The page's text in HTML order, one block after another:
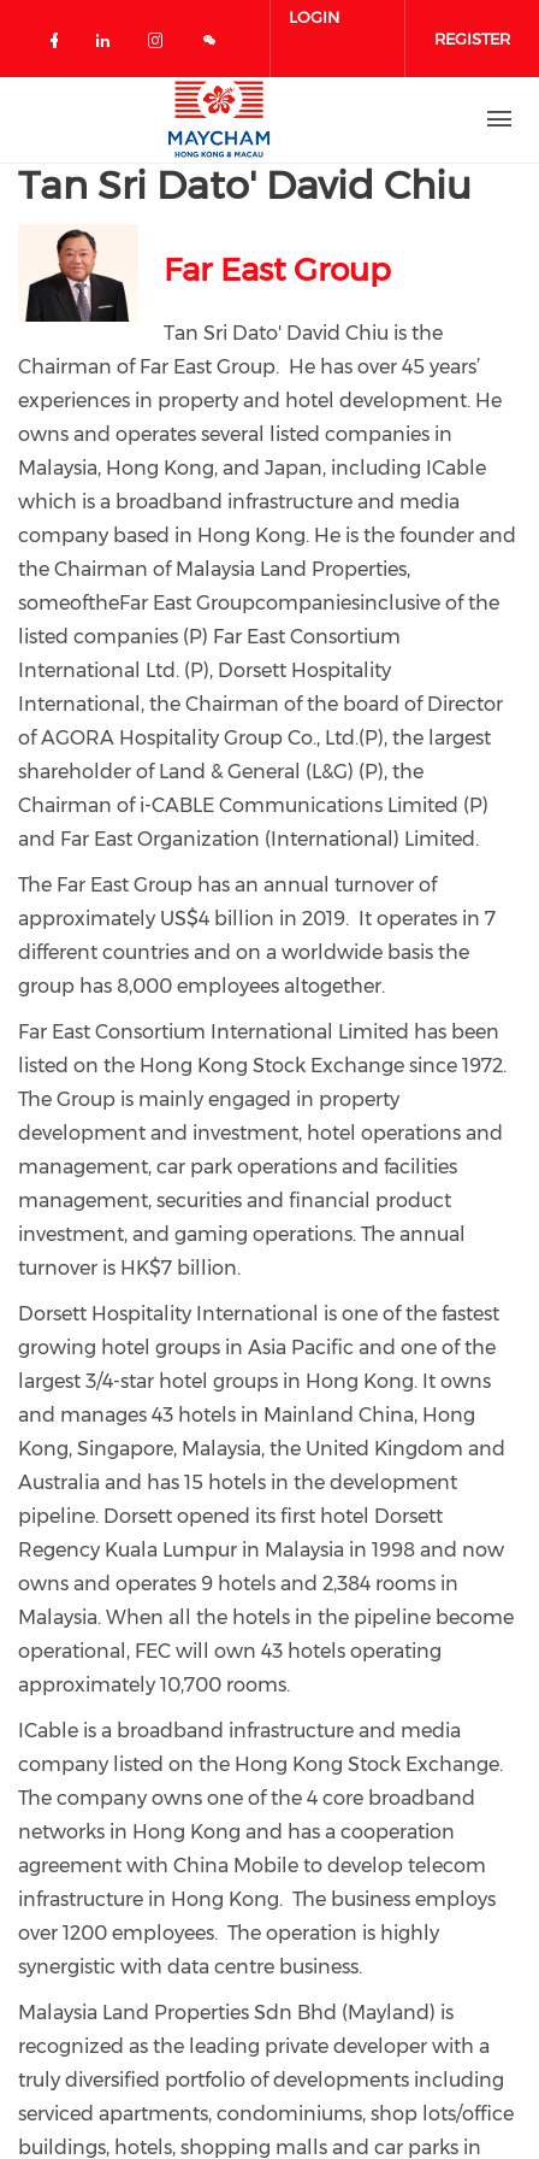
Check our social media on facebook
Check our social media on
Check our social media on
LOGIN
REGISTER
Tan Sri Dato' David Chiu
Far East Group
Tan Sri Dato' David Chiu is the
Chairman of Far East Group. He has over 45 years’
experiences in property and hotel development. He
owns and operates several listed companies in
Malaysia, Hong Kong, and Japan, including ICable
which is a broadband infrastructure and media
company based in Hong Kong. He is the founder and
the Chairman of Malaysia Land Properties,
someoftheFar East Groupcompaniesinclusive of the
listed companies (P) Far East Consortium
International Ltd. (P), Dorsett Hospitality
International, the Chairman of the board of Director
of AGORA Hospitality Group Co., Ltd.(P), the largest
shareholder of Land & General (L&G) (P), the
Chairman of i-CABLE Communications Limited (P)
and Far East Organization (International) Limited.
The Far East Group has an annual turnover of
approximately US$4 billion in 2019. It operates in 7
different countries and on a worldwide basis the
group has 8,000 employees altogether.
Far East Consortium International Limited has been
listed on the Hong Kong Stock Exchange since 1972.
The Group is mainly engaged in property
development and investment, hotel operations and
management, car park operations and facilities
management, securities and financial product
investment, and gaming operations. The annual
turnover is HK$7 billion.
Dorsett Hospitality International is one of the fastest
growing hotel groups in Asia Pacific and one of the
largest 3/4-star hotel groups in Hong Kong. It owns
and manages 43 hotels in Mainland China, Hong
Kong, Singapore, Malaysia, the United Kingdom and
Australia and has 15 hotels in the development
pipeline. Dorsett opened its first hotel Dorsett
Regency Kuala Lumpur in Malaysia in 1998 and now
owns and operates 9 hotels and 2,384 rooms in
Malaysia. When all the hotels in the pipeline become
operational, FEC will own 43 hotels operating
approximately 10,700 rooms.
ICable is a broadband infrastructure and media
company listed on the Hong Kong Stock Exchange.
The company owns one of the 4 core broadband
networks in Hong Kong and has a cooperation
agreement with China Mobile to develop telecom
infrastructure in Hong Kong. The business employs
over 1200 employees. The operation is highly
synergistic with data centre business.
Malaysia Land Properties Sdn Bhd (Mayland) is
recognized as the leading private developer with a
truly diversified portfolio of developments including
serviced apartments, condominiums, shop lots/office
buildings, hotels, shopping malls and car parks in